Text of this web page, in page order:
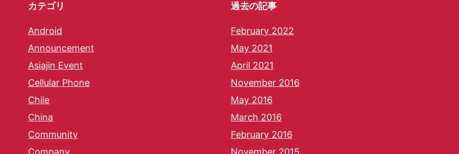
カテゴリ
Android
Announcement
Asiajin Event
Cellular Phone
Chile
China
Community
Company
過去の記事
February 2022
May 2021
April 2021
November 2016
May 2016
March 2016
February 2016
November 2015